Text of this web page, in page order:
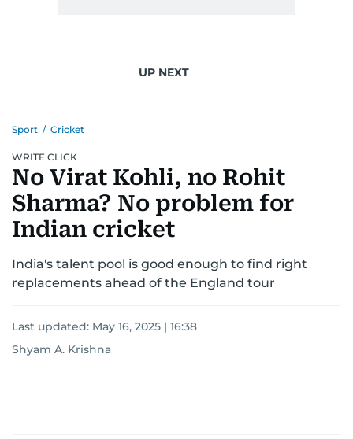
UP NEXT
Sport / Cricket
WRITE CLICK
No Virat Kohli, no Rohit
Sharma? No problem for
Indian cricket
India's talent pool is good enough to find right
replacements ahead of the England tour
Last updated: May 16, 2025 | 16:38
Shyam A. Krishna